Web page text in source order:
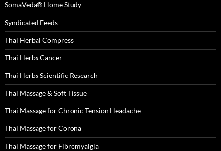
SomaVeda® Home Study
Syndicated Feeds
Thai Herbal Compress
Thai Herbs Cancer
Thai Herbs Scientific Research
Thai Massage & Soft Tissue
Thai Massage for Chronic Tension Headache
Thai Massage for Corona
Thai Massage for Fibromyalgia